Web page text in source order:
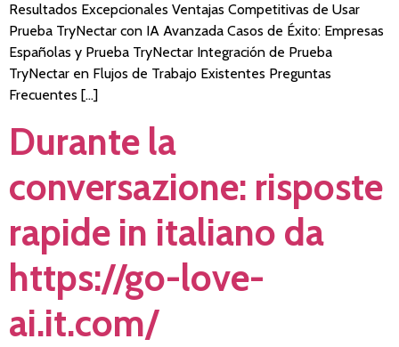
Resultados Excepcionales Ventajas Competitivas de Usar
Prueba TryNectar con IA Avanzada Casos de Éxito: Empresas
Españolas y Prueba TryNectar Integración de Prueba
TryNectar en Flujos de Trabajo Existentes Preguntas
Frecuentes […]
Durante la
conversazione: risposte
rapide in italiano da
https://go-love-
ai.it.com/